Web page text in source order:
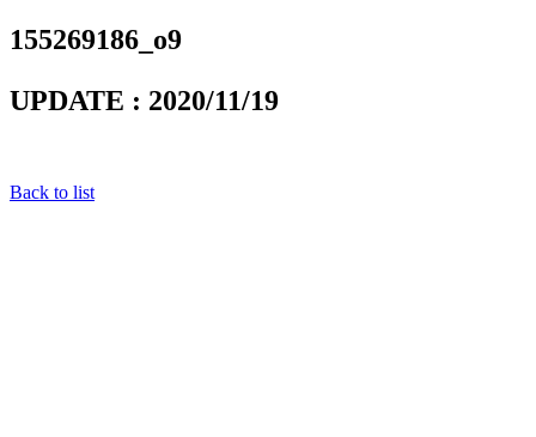
155269186_o9
UPDATE : 2020/11/19
Back to list